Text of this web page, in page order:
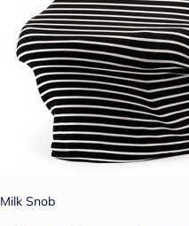
Milk Snob